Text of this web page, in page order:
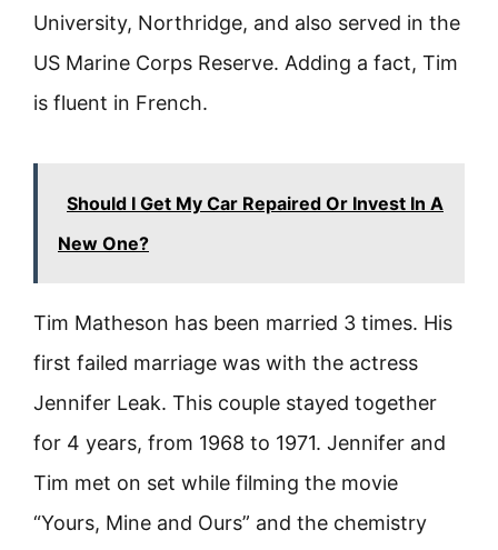
University, Northridge, and also served in the
US Marine Corps Reserve. Adding a fact, Tim
is fluent in French.
Should I Get My Car Repaired Or Invest In A
New One?
Tim Matheson has been married 3 times. His
first failed marriage was with the actress
Jennifer Leak. This couple stayed together
for 4 years, from 1968 to 1971. Jennifer and
Tim met on set while filming the movie
“Yours, Mine and Ours” and the chemistry